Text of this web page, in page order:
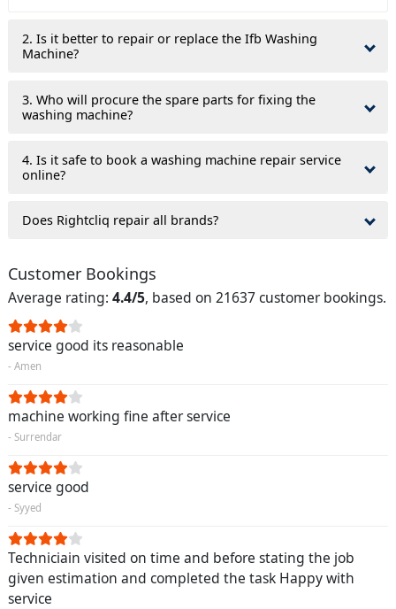
2. Is it better to repair or replace the Ifb Washing
Machine?
3. Who will procure the spare parts for fixing the
washing machine?
4. Is it safe to book a washing machine repair service
online?
Does Rightcliq repair all brands?
Customer Bookings
Average rating: 4.4/5, based on 21637 customer bookings.
service good its reasonable
- Amen
machine working fine after service
- Surrendar
service good
- Syyed
Techniciain visited on time and before stating the job
given estimation and completed the task Happy with
service